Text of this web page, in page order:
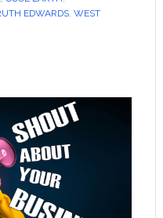
EDWARDS, WEST